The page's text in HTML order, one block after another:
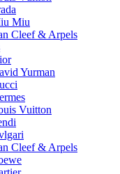
Miu
Cleef & Arpels
Yurman
Vuitton
Cleef & Arpels